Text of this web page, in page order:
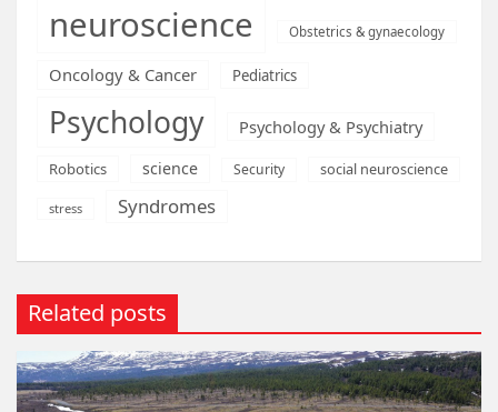
neuroscience Obstetrics & gynaecology
Oncology & Cancer Pediatrics
Psychology Psychology & Psychiatry
Robotics science Security social neuroscience
stress Syndromes
Related posts